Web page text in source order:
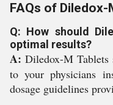
FAQs of Diledox-
Q: How should
optimal results?
A: Diledox-M Tablets
to your physicians
dosage guidelines